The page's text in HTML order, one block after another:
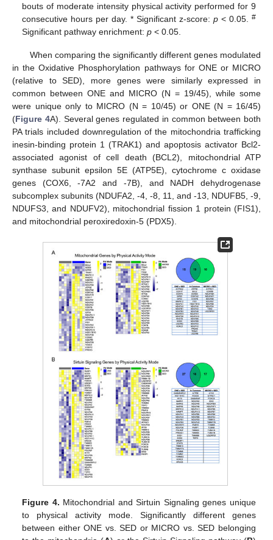
bouts of moderate intensity physical activity performed for 9
consecutive hours per day. * Significant z-score: p< 0.05. #
Significant pathway enrichment:p < 0.05.
When comparing the significantly different genes modulated
in the Oxidative Phosphorylation pathways for ONE or MICRO
(relative to SED), more genes were similarly expressed in
common between ONE and MICRO (N = 19/45), while some
were unique only to MICRO (N = 10/45) or ONE (N = 16/45)
(Figure 4A). Several genes regulated in common between both
PA trials included downregulation of the mitochondria trafficking
inesin-binding protein 1 (TRAK1) and apoptosis activator Bcl2-
associated agonist of cell death (BCL2), mitochondrial ATP
synthase subunit epsilon 5E (ATP5E), cytochrome c oxidase
genes (COX6, -7A2 and -7B), and NADH dehydrogenase
subcomplex subunits (NDUFA2, -4, -8, 11, and -13, NDUFB5, -9,
NDUFS3, and NDUFV2), mitochondrial fission 1 protein (FIS1),
and mitochondrial peroxiredoxin-5 (PDX5).
Figure 4. Mitochondrial and Sirtuin Signaling genes unique
to physical activity mode. Significantly different genes
between either ONE vs. SED or MICRO vs. SED belonging